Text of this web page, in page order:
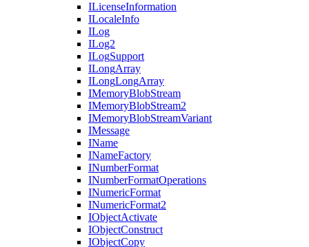
ILicenseInformation
ILocaleInfo
ILog
ILog2
ILogSupport
ILongArray
ILongLongArray
IMemoryBlobStream
IMemoryBlobStream2
IMemoryBlobStreamVariant
IMessage
IName
INameFactory
INumberFormat
INumberFormatOperations
INumericFormat
INumericFormat2
IObjectActivate
IObjectConstruct
IObjectCopy